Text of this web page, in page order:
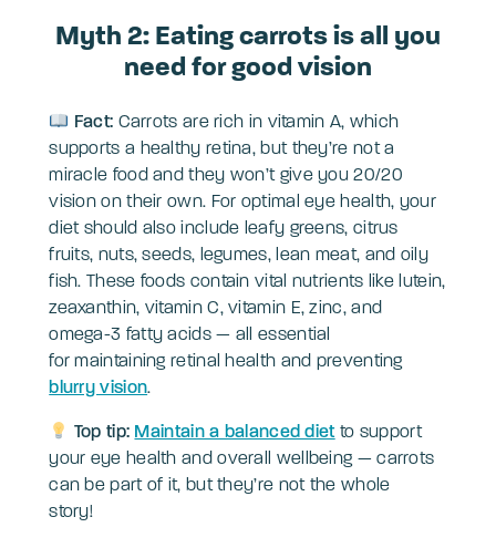
Myth 2: Eating carrots is all you
need for good vision
Fact: Carrots are rich in vitamin A, which
supports a healthy retina, but they’re not a
miracle food and they won’t give you 20/20
vision on their own. For optimal eye health, your
diet should also include leafy greens, citrus
fruits, nuts, seeds, legumes, lean meat, and oily
fish. These foods contain vital nutrients like lutein,
zeaxanthin, vitamin C, vitamin E, zinc, and
omega-3 fatty acids — all essential
for maintaining retinal health and preventing
blurry vision.
Top tip: Maintain a balanced dietto support
your eye health and overall wellbeing — carrots
can be part of it, but they’re not the whole
story!